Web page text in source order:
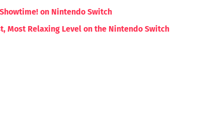
on Nintendo Switch
Most Relaxing Level on the Nintendo Switch